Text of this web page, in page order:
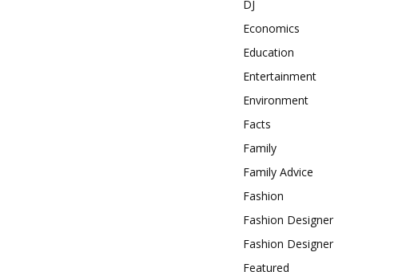
DJ
Economics
Education
Entertainment
Environment
Facts
Family
Family Advice
Fashion
Fashion Designer
Fashion Designer
Featured